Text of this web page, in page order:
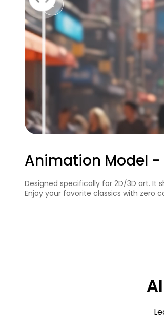
Colorize Model -
Designed for black-and-white or
historical clips, and classic recordings.